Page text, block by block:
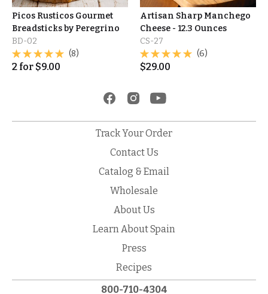
Picos Rusticos Gourmet
Breadsticks by Peregrino
BD-02
(8)
2 for $9.00
Artisan Sharp Manchego
Cheese - 12.3 Ounces
CS-27
(6)
$29.00
Track Your Order
Contact Us
Catalog & Email
Wholesale
About Us
Learn About Spain
Press
Recipes
800-710-4304